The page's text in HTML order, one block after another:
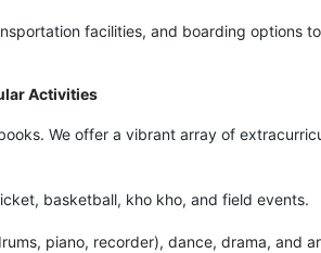
facilities, and boarding options
Activities
We offer a vibrant array of
basketball, kho kho, and field events.
piano, recorder), dance, drama, and